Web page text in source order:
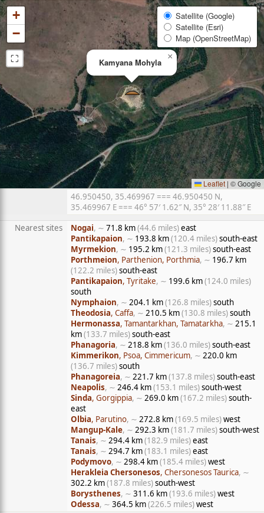
Kamyana Mohyla
×
+
−
⛶
Satellite (Google)
Satellite (Esri)
Map (OpenStreetMap)
Leaflet | © Google
46.950450, 35.469967 === 46.950450 N,
35.469967 E === 46° 57′ 1.62″ N, 35° 28′ 11.88″ E
Nearest sites
Nogai, ∼ 71.8 km(44.6 miles)east
Pantikapaion, ∼ 193.8 km(120.4 miles)south-east
Myrmekion, ∼ 195.2 km(121.3 miles)south-east
Porthmeion, Parthenion, Porthmia, ∼ 196.7 km
(122.2 miles)south-east
Pantikapaion, Tyritake, ∼ 199.6 km(124.0 miles)
south
Nymphaion, ∼ 204.1 km(126.8 miles)south
Theodosia, Caffa, ∼ 210.5 km(130.8 miles)south
Hermonassa, Tamantarkhan, Tamatarkha, ∼ 215.1
km(133.7 miles)south-east
Phanagoria, ∼ 218.8 km(136.0 miles)south-east
Kimmerikon, Psoa, Cimmericum, ∼ 220.0 km
(136.7 miles)south
Phanagoreia, ∼ 221.7 km(137.8 miles)south-east
Neapolis, ∼ 246.4 km(153.1 miles)south-west
Sinda, Gorgippia, ∼ 269.0 km(167.2 miles)south-
east
Olbia, Parutino, ∼ 272.8 km(169.5 miles)west
Mangup-Kale, ∼ 292.3 km(181.7 miles)south-west
Tanais, ∼ 294.4 km(182.9 miles)east
Tanais, ∼ 294.7 km(183.1 miles)east
Podymovo, ∼ 298.4 km(185.4 miles)west
Herakleia Chersonesos, Chersonesos Taurica, ∼
302.2 km(187.8 miles)south-west
Borysthenes, ∼ 311.6 km(193.6 miles)west
Odessa, ∼ 364.5 km(226.5 miles)west